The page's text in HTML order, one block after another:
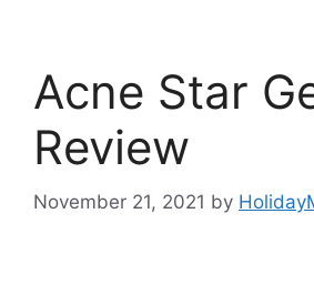
Acne Star
Review
November 21, 2021 by